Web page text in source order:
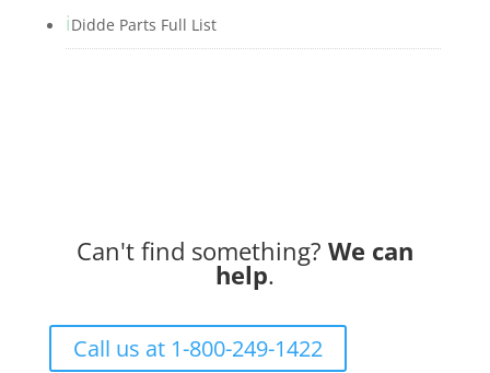
iDidde Parts Full List
Can't find something? We can
help.
Call us at 1-800-249-1422